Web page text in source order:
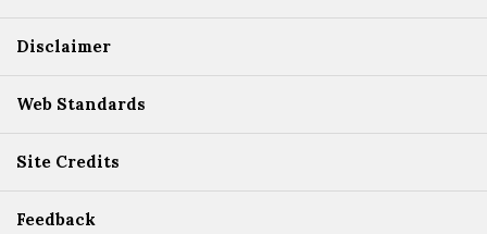
Disclaimer
Web Standards
Site Credits
Feedback